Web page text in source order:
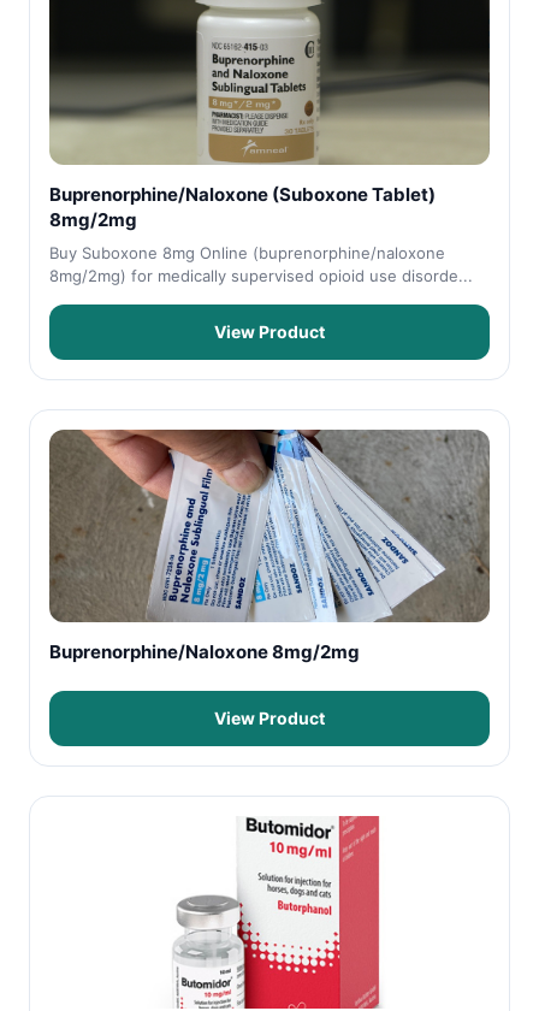
Buprenorphine/Naloxone (Suboxone Tablet)
8mg/2mg
Buy Suboxone 8mg Online (buprenorphine/naloxone
8mg/2mg) for medically supervised opioid use disorde...
View Product
Buprenorphine/Naloxone 8mg/2mg
View Product